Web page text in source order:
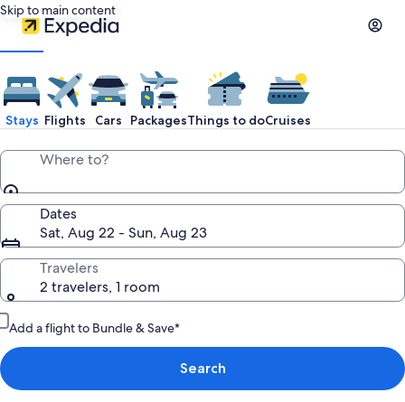
Skip to main content
Stays Flights Cars PackagesThings to doCruises
Where to?
Dates
Sat, Aug 22 - Sun, Aug 23
Travelers
2 travelers, 1 room
Add a flight to Bundle & Save*
Search